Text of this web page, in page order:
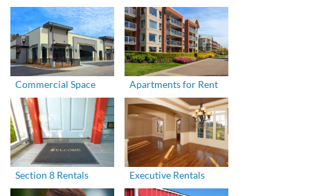
Commercial Space Apartments for Rent
Section 8 Rentals Executive Rentals